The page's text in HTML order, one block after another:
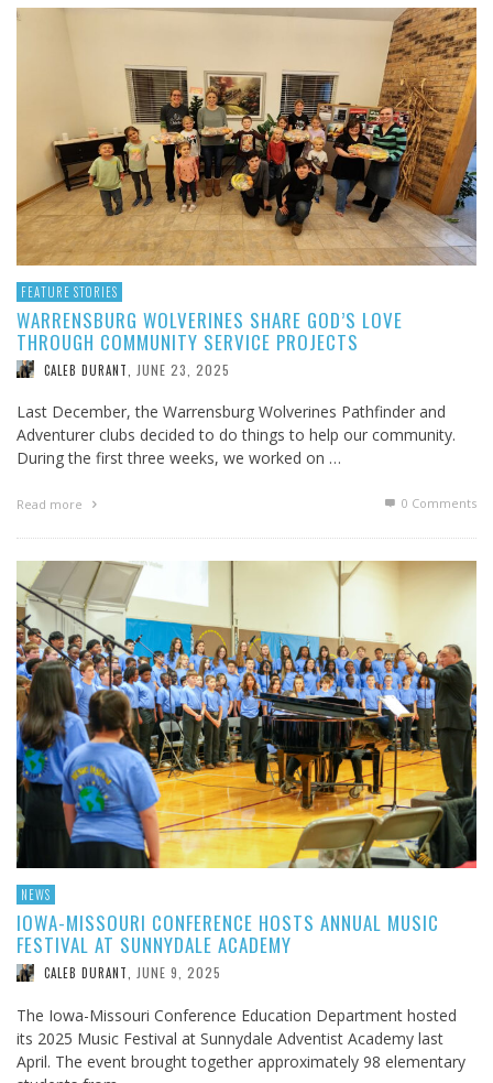
FEATURE STORIES
WARRENSBURG WOLVERINES SHARE GOD’S LOVE
THROUGH COMMUNITY SERVICE PROJECTS
CALEB DURANT JUNE 23, 2025
Last December, the Warrensburg Wolverines Pathfinder and
Adventurer clubs decided to do things to help our community.
During the first three weeks, we worked on …
Read more 0 Comments
NEWS
IOWA-MISSOURI CONFERENCE HOSTS ANNUAL MUSIC
FESTIVAL AT SUNNYDALE ACADEMY
CALEB DURANT JUNE 9, 2025
The Iowa-Missouri Conference Education Department hosted
its 2025 Music Festival at Sunnydale Adventist Academy last
April. The event brought together approximately 98 elementary